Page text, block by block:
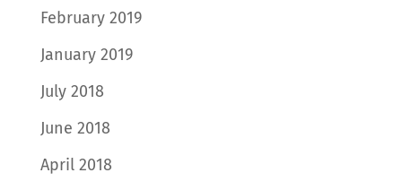
February 2019
January 2019
July 2018
June 2018
April 2018